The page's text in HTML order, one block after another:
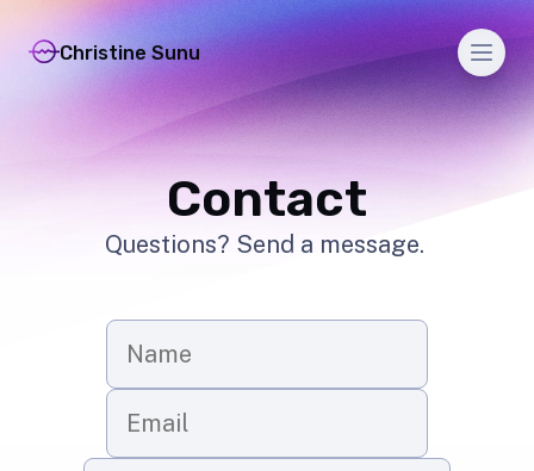
Christine Sunu
Contact
Questions? Send a message.